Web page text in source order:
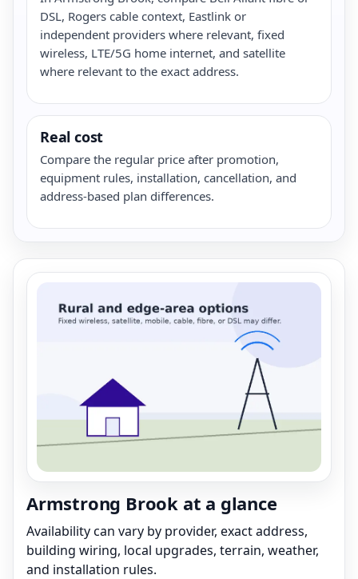
DSL, Rogers cable context, Eastlink or
independent providers where relevant, fixed
wireless, LTE/5G home internet, and satellite
where relevant to the exact address.
Real cost
Compare the regular price after promotion,
equipment rules, installation, cancellation, and
address-based plan differences.
Armstrong Brook at a glance
Availability can vary by provider, exact address,
building wiring, local upgrades, terrain, weather,
and installation rules.